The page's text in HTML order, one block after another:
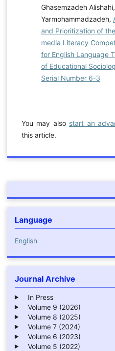
Ghasemzadeh
Yarmohammadzadeh,
and Prioritization of
media Literacy
for English Language
of Educational
Serial Number 6-3
You may also start an
this article.
Language
English
Journal Archive
In Press
Volume 9 (2026)
Volume 8 (2025)
Volume 7 (2024)
Volume 6 (2023)
Volume 5 (2022)